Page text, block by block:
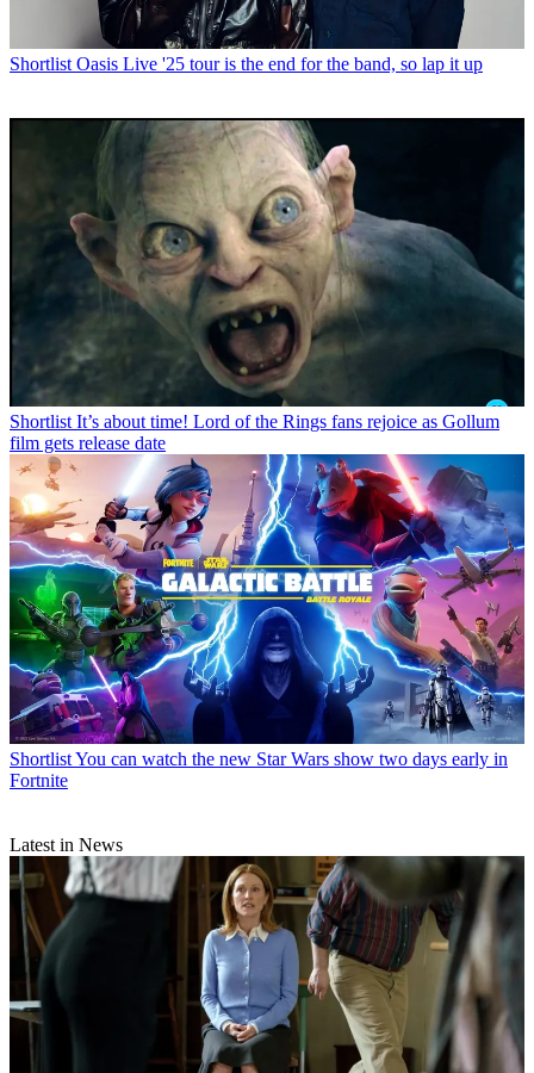
Shortlist Oasis Live '25 tour is the end for the band, so lap it up
Shortlist It’s about time! Lord of the Rings fans rejoice as Gollum
film gets release date
ShortlistYou can watch the new Star Wars show two days early in
Fortnite
Latest in News